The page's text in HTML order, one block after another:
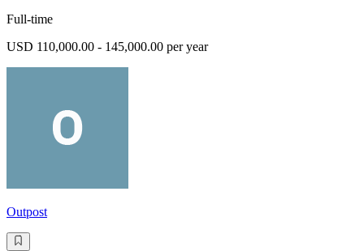
Full-time
USD 110,000.00 - 145,000.00 per year
Outpost